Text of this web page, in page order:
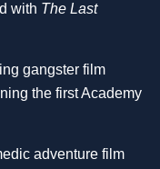
with The Last
gangster film
the first Academy
adventure film